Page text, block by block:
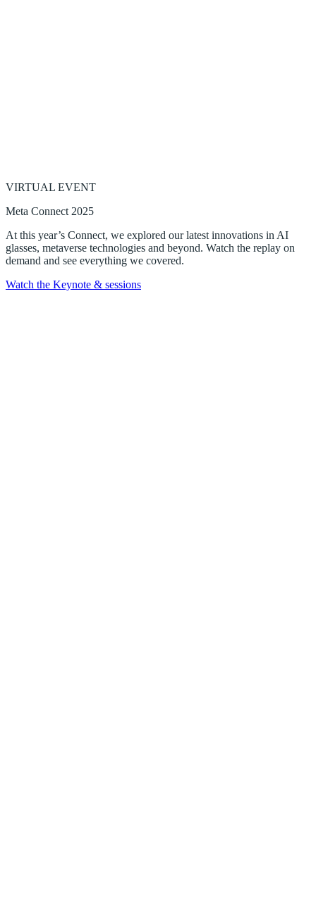
VIRTUAL EVENT
Meta Connect 2025
At this year’s Connect, we explored our latest innovations in AI
glasses, metaverse technologies and beyond. Watch the replay on
demand and see everything we covered.
Watch the Keynote & sessions